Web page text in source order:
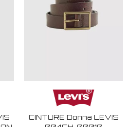
CINTURE Donna LEVIS